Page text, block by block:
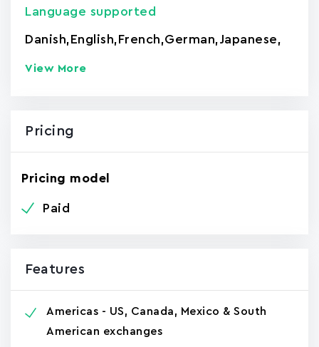
Language supported
Danish,English,French,German,Japanese,
View More
Pricing
Pricing model
Paid
Features
Americas - US, Canada, Mexico & South
American exchanges